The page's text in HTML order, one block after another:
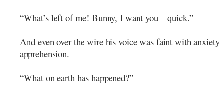
“What’s left of me! Bunny, I want you—quick.”
And even over the wire his voice was faint with
apprehension.
“What on earth has happened?”